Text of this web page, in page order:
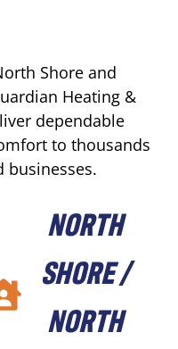
Shore and
Heating &
dependable
to thousands
businesses.
NORTH
SHORE /
NORTH